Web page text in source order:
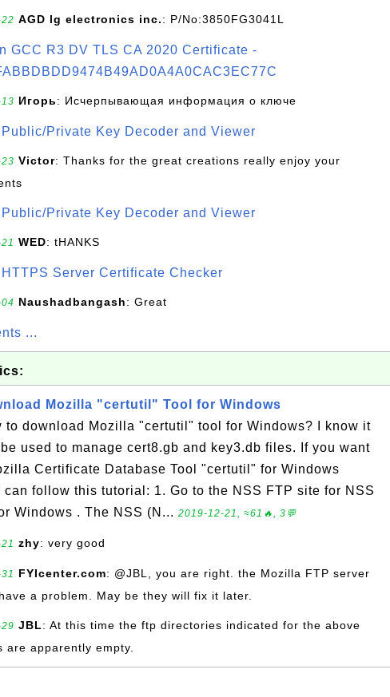
AGD lg electronics inc.: P/No:3850FG3041L
GCC R3 DV TLS CA 2020 Certificate -
Игорь: Исчерпывающая информация о ключе
Private Key Decoder and Viewer
Victor: Thanks for the great creations really enjoy your
Private Key Decoder and Viewer
WED: tHANKS
Server Certificate Checker
Naushadbangash: Great
...
Mozilla "certutil" Tool for Windows
to download Mozilla "certutil" tool for Windows? I know it
used to manage cert8.gb and key3.db files. If you want
Certificate Database Tool "certutil" for Windows
can follow this tutorial: 1. Go to the NSS FTP site for NSS
Windows . The NSS (N... 2019-12-21, ≈61🔥, 3💬
zhy: very good
FYIcenter.com: @JBL, you are right. the Mozilla FTP server
a problem. May be they will fix it later.
JBL: At this time the ftp directories indicated for the above
are apparently empty.